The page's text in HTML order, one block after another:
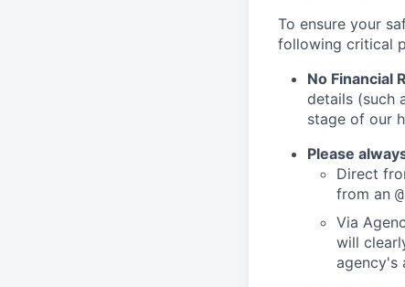
To ensure your
following critical
No Financial
details (such
stage of our
Please
Direct
from an
Via
will
agency's